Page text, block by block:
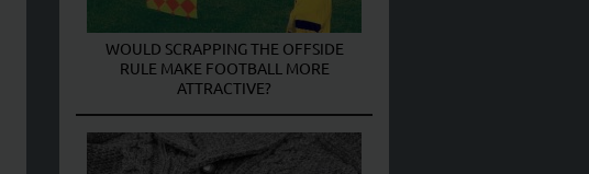
WOULD SCRAPPING THE OFFSIDE
RULE MAKE FOOTBALL MORE
ATTRACTIVE?